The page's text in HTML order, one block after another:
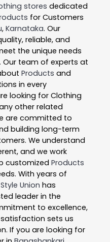
stores dedicated
for Customers
, Karnataka. Our
reliable, and
the unique needs
team of experts at
Products and
in every
looking for Clothing
other related
are committed to
building long-term
We understand
and we work
customized Products
With years of
Style Union has
leader in the
to excellence,
sets us
If you are looking for